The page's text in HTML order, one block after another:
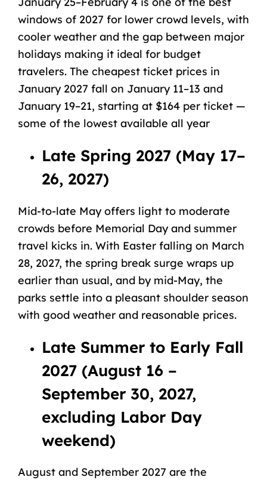
windows of 2027 for lower crowd levels, with
cooler weatherand the gap between major
holidays making it ideal for budget
travelers. The cheapest ticket prices in
January 2027 fall on January 11–13 and
January 19–21, starting at $164 per ticket —
some of the lowest available all year
Late Spring 2027 (May 17–
26, 2027)
Mid-to-late May offers light to moderate
crowds before Memorial Day and summer
travel kicks in. With Easter falling on March
28, 2027, the spring break surge wraps up
earlier than usual, and by mid-May, the
parks settle into a pleasant shoulder season
with good weather and reasonable prices.
Late Summer to Early Fall
2027 (August 16 –
September 30, 2027,
excluding Labor Day
weekend)
August and September 2027 are the